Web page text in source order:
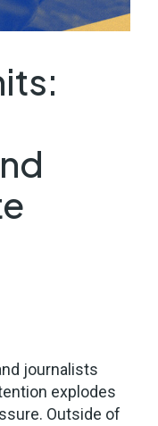
journalists
explodes
Outside of